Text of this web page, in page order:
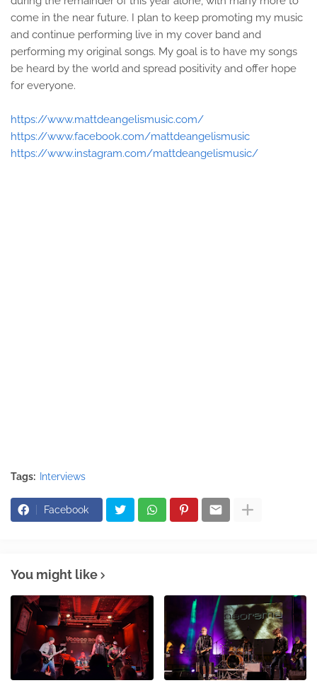
come in the near future. I plan to keep promoting my music
and continue performing live in my cover band and
performing my original songs. My goal is to have my songs
be heard by the world and spread positivity and offer hope
for everyone.
https://www.mattdeangelismusic.com/
https://www.facebook.com/mattdeangelismusic
https://www.instagram.com/mattdeangelismusic/
Tags: Interviews
Facebook
You might like